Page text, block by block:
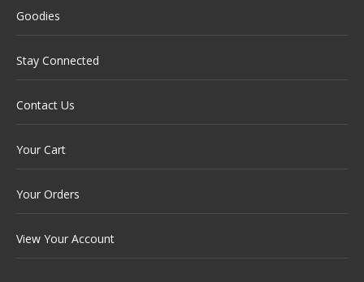
Goodies
Stay Connected
Contact Us
Your Cart
Your Orders
View Your Account